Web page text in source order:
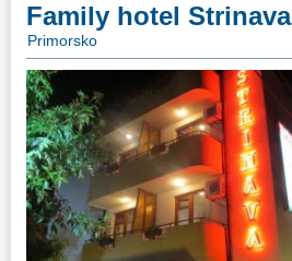
Family hotel Strinava
Primorsko